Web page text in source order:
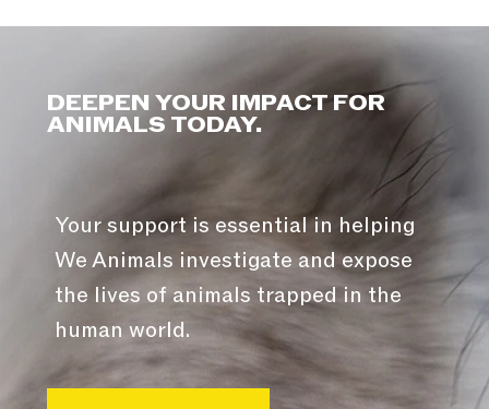
DEEPEN YOUR IMPACT FOR
ANIMALS TODAY.
Your support is essential in helping
We Animals investigate and expose
the lives of animals trapped in the
human world.